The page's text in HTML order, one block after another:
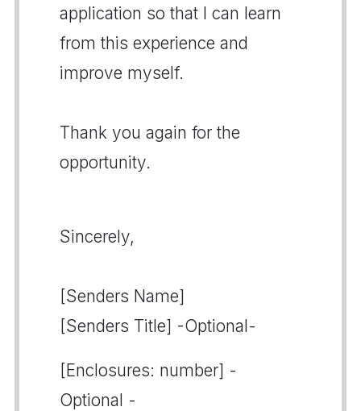
application so that I can learn
from this experience and
improve myself.
Thank you again for the
opportunity.
Sincerely,
[Senders Name]
[Senders Title] -Optional-
[Enclosures: number] -
Optional -